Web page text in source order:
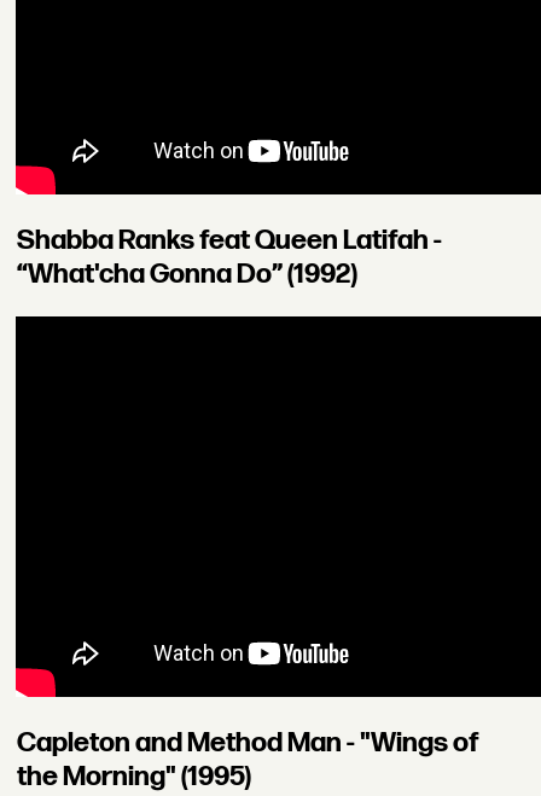
Shabba Ranks feat Queen Latifah -
“What'cha Gonna Do” (1992)
Capleton and Method Man - "Wings of
the Morning" (1995)